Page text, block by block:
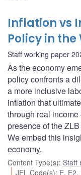
Inflation vs
Policy in
Staff working paper
As the economy
policy confronts a
a more inclusive
inflation that
through real
presence of the
We embed this
economy.
Content Type(s): Staff
JEL Code(s): E, E2,